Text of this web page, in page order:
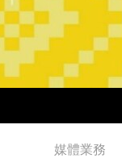
媒體業務